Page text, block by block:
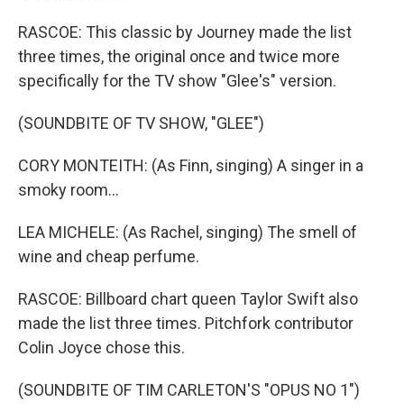
RASCOE: This classic by Journey made the list
three times, the original once and twice more
specifically for the TV show "Glee's" version.
(SOUNDBITE OF TV SHOW, "GLEE")
CORY MONTEITH: (As Finn, singing) A singer in a
smoky room...
LEA MICHELE: (As Rachel, singing) The smell of
wine and cheap perfume.
RASCOE: Billboard chart queen Taylor Swift also
made the list three times. Pitchfork contributor
Colin Joyce chose this.
(SOUNDBITE OF TIM CARLETON'S "OPUS NO 1")